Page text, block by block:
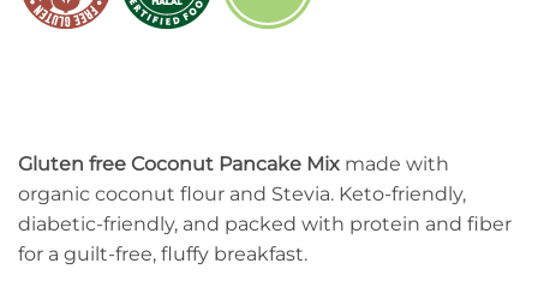
Gluten free Coconut Pancake Mix made with
organic coconut flour and Stevia. Keto-friendly,
diabetic-friendly, and packed with protein and fiber
for a guilt-free, fluffy breakfast.